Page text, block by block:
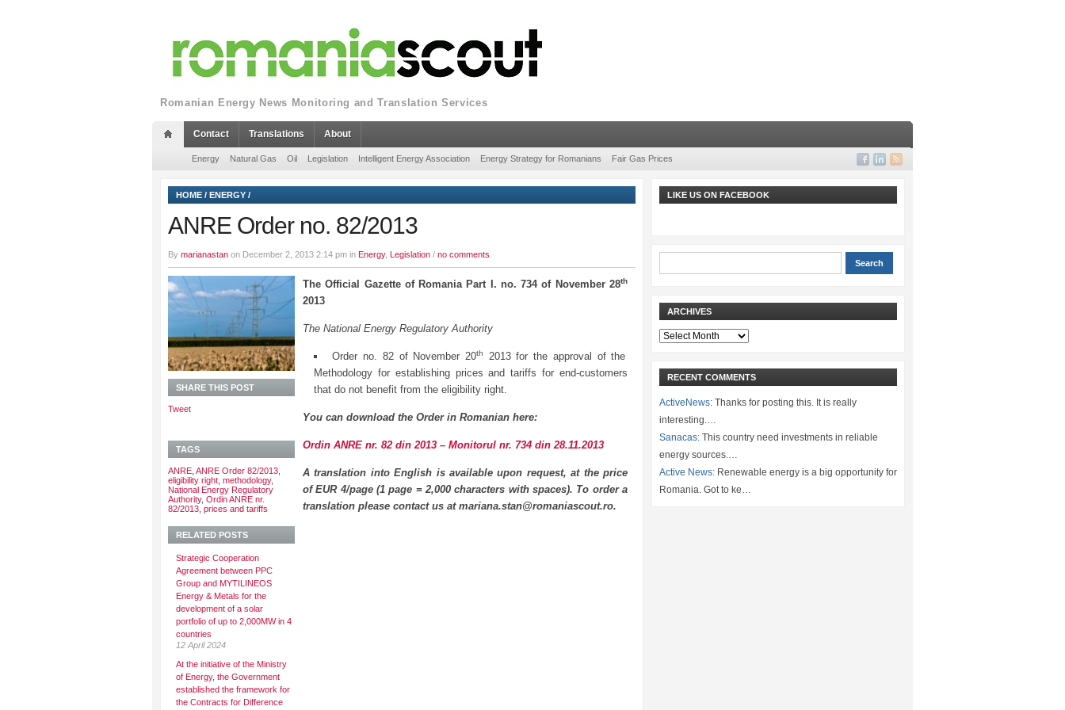
Romanian Energy News Monitoring and Translation Services
Contact Translations About
Energy Natural Gas Oil Legislation Intelligent Energy Association Energy Strategy for Romanians Fair Gas Prices
HOME / ENERGY /
ANRE Order no. 82/2013
By marianastan on December 2, 2013 2:14 pm in Energy, Legislation / no comments
The Official Gazette of Romania Part I. no. 734 of November 28th
2013
The National Energy Regulatory Authority
Order no. 82 of November 20th
2013 for the approval of the
Methodology for establishing prices and tariffs for end-customers
that do not benefit from the eligibility right.
You can download the Order in Romanian here:
Ordin ANRE nr. 82 din 2013 – Monitorul nr. 734 din 28.11.2013
A translation into English is available upon request, at the price
of EUR 4/page (1 page = 2,000 characters with spaces). To order a
translation please contact us at mariana.stan@romaniascout.ro.
SHARE THIS POST
Tweet
TAGS
ANRE ANRE Order 82/2013
eligibility right methodology,
National Energy Regulatory
Authority, Ordin ANRE nr.
82/2013 prices and tariffs
RELATED POSTS
Strategic Cooperation
Agreement between PPC
Group and MYTILINEOS
Energy & Metals for the
development of a solar
portfolio of up to 2,000MW in 4
countries
12 April 2024
At the initiative of the Ministry
of Energy, the Government
established the framework for
the Contracts for Difference
LIKE US ON FACEBOOK
ARCHIVES
Archives
RECENT COMMENTS
ActiveNews: Thanks for posting this. It is really
interesting.…
Sanacas: This country need investments in reliable
energy sources.…
Active News: Renewable energy is a big opportunity for
Romania. Got to ke…